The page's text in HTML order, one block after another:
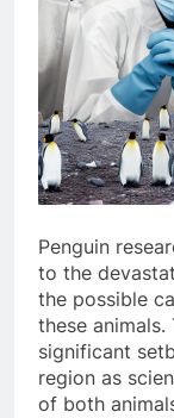
Penguin
to the
the possible
these
significant
region as
of both